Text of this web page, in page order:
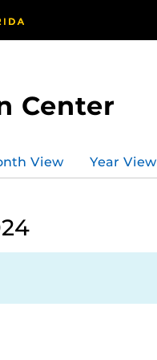
Center
View Year View